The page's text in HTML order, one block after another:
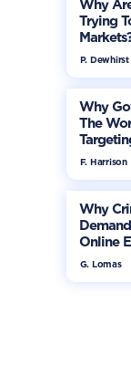
Why
Trying
P. Dewhirst
Why
The
F. Harrison
Why
Online
G. Lomas